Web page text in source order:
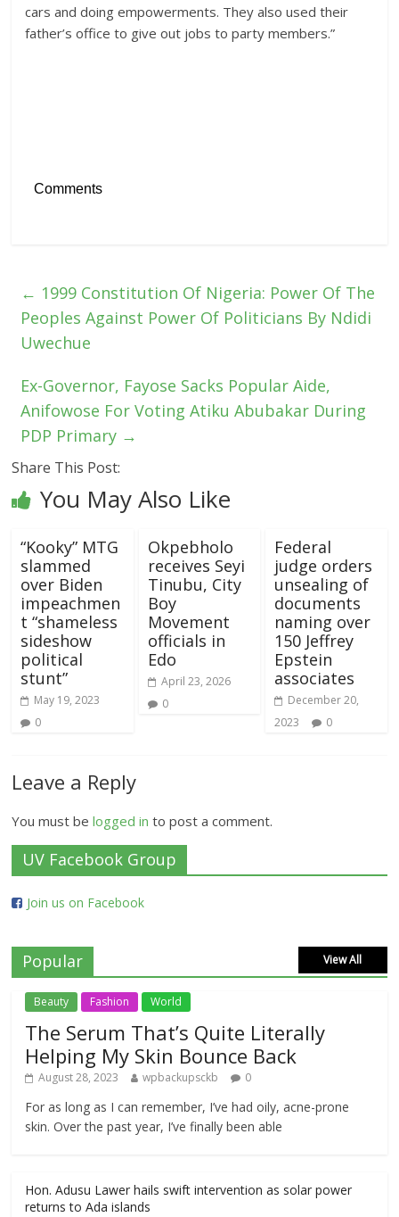
cars and doing empowerments. They also used their
father’s office to give out jobs to party members.”
Comments
← 1999 Constitution Of Nigeria: Power Of The
Peoples Against Power Of Politicians By Ndidi
Uwechue
Ex-Governor, Fayose Sacks Popular Aide,
Anifowose For Voting Atiku Abubakar During
PDP Primary →
Share This Post:
You May Also Like
“Kooky” MTG
slammed
over Biden
impeachmen
t “shameless
sideshow
political
stunt”
May 19, 2023
0
Okpebholo
receives Seyi
Tinubu, City
Boy
Movement
officials in
Edo
April 23, 2026
0
Federal
judge orders
unsealing of
documents
naming over
150 Jeffrey
Epstein
associates
December 20,
2023
0
Leave a Reply
You must belogged in to post a comment.
UV Facebook Group
Join us on Facebook
Popular View All
Beauty Fashion World
The Serum That’s Quite Literally
Helping My Skin Bounce Back
August 28, 2023 wpbackupsckb 0
For as long as I can remember, I’ve had oily, acne-prone
skin. Over the past year, I’ve finally been able
Hon. Adusu Lawer hails swift intervention as solar power
returns to Ada islands